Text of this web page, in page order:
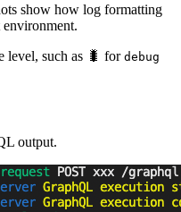
show how log formatting
level, such as 🐛 for debug
output.